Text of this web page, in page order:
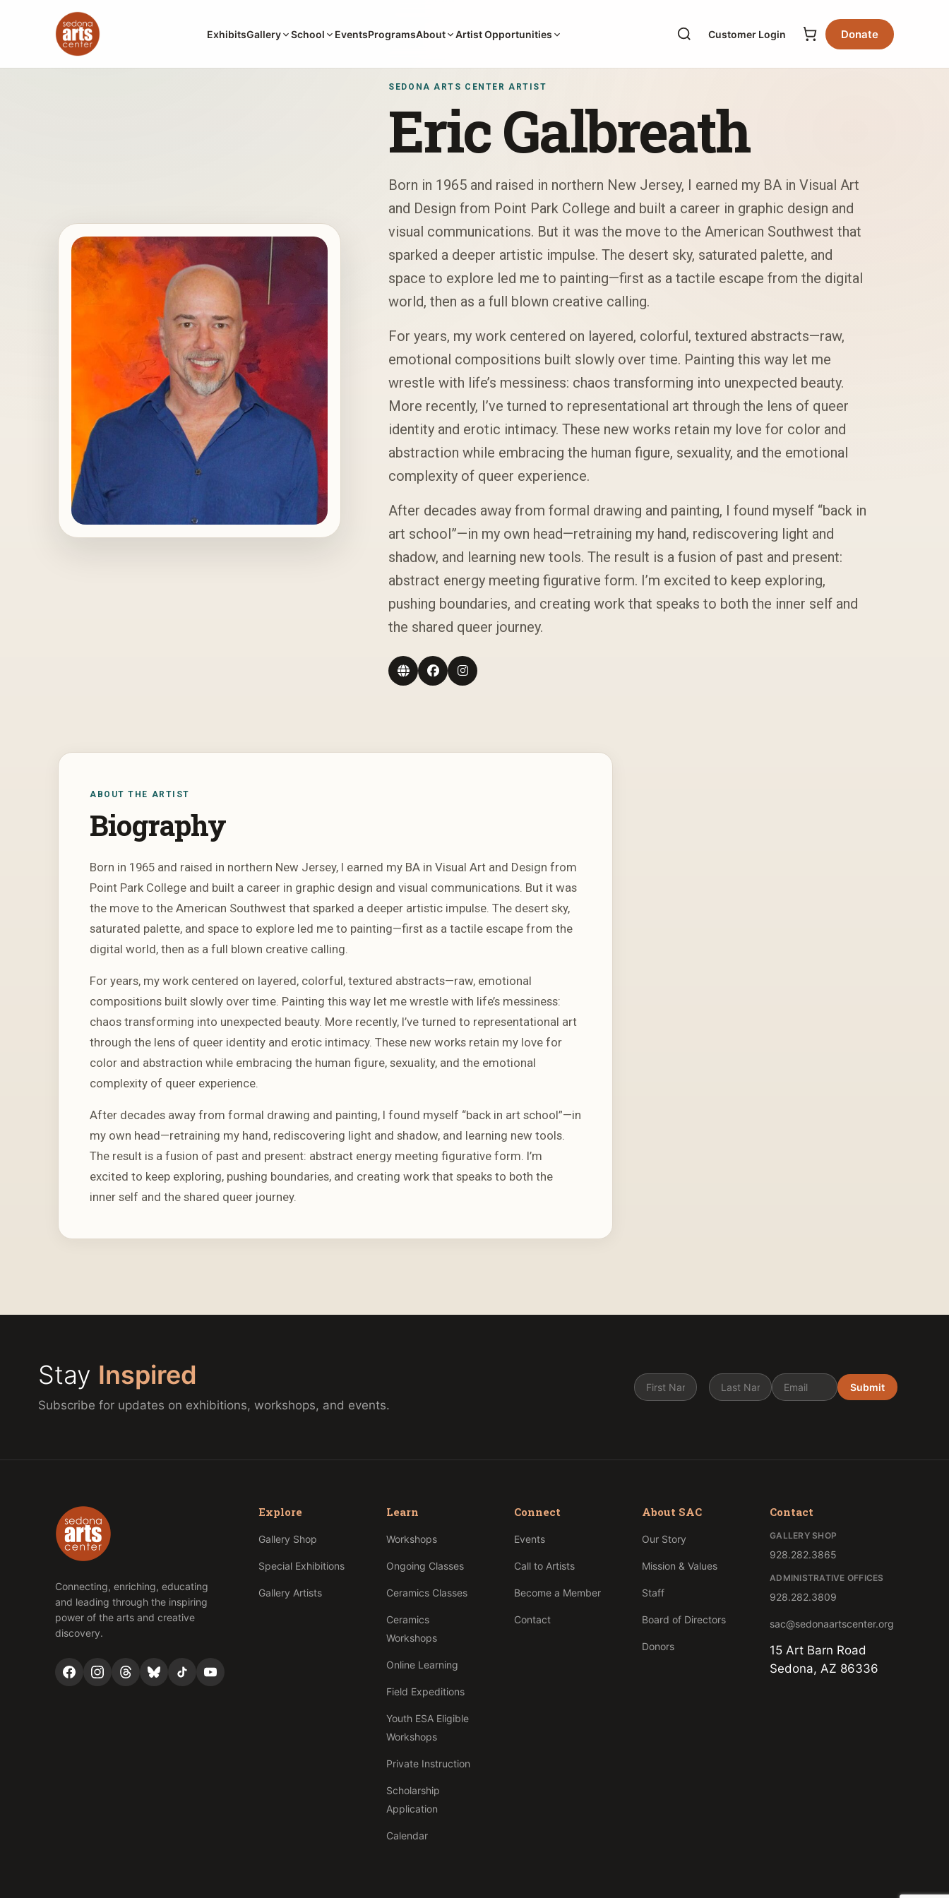
ExhibitsGallery School EventsProgramsAbout Artist Opportunities Customer Login Donate
SEDONA ARTS CENTER ARTIST
Eric Galbreath
Born in 1965 and raised in northern New Jersey, I earned my BA in Visual Art
and Design from Point Park College and built a career in graphic design and
visual communications. But it was the move to the American Southwest that
sparked a deeper artistic impulse. The desert sky, saturated palette, and
space to explore led me to painting—first as a tactile escape from the digital
world, then as a full blown creative calling.
For years, my work centered on layered, colorful, textured abstracts—raw,
emotional compositions built slowly over time. Painting this way let me
wrestle with life’s messiness: chaos transforming into unexpected beauty.
More recently, I’ve turned to representational art through the lens of queer
identity and erotic intimacy. These new works retain my love for color and
abstraction while embracing the human figure, sexuality, and the emotional
complexity of queer experience.
After decades away from formal drawing and painting, I found myself “back in
art school”—in my own head—retraining my hand, rediscovering light and
shadow, and learning new tools. The result is a fusion of past and present:
abstract energy meeting figurative form. I’m excited to keep exploring,
pushing boundaries, and creating work that speaks to both the inner self and
the shared queer journey.
ABOUT THE ARTIST
Biography
Born in 1965 and raised in northern New Jersey, I earned my BA in Visual Art and Design from
Point Park College and built a career in graphic design and visual communications. But it was
the move to the American Southwest that sparked a deeper artistic impulse. The desert sky,
saturated palette, and space to explore led me to painting—first as a tactile escape from the
digital world, then as a full blown creative calling.
For years, my work centered on layered, colorful, textured abstracts—raw, emotional
compositions built slowly over time. Painting this way let me wrestle with life’s messiness:
chaos transforming into unexpected beauty. More recently, I’ve turned to representational art
through the lens of queer identity and erotic intimacy. These new works retain my love for
color and abstraction while embracing the human figure, sexuality, and the emotional
complexity of queer experience.
After decades away from formal drawing and painting, I found myself “back in art school”—in
my own head—retraining my hand, rediscovering light and shadow, and learning new tools.
The result is a fusion of past and present: abstract energy meeting figurative form. I’m
excited to keep exploring, pushing boundaries, and creating work that speaks to both the
inner self and the shared queer journey.
Stay Inspired
Subscribe for updates on exhibitions, workshops, and events.
Submit
Connecting, enriching, educating
and leading through the inspiring
power of the arts and creative
discovery.
Explore
Gallery Shop
Special Exhibitions
Gallery Artists
Learn
Workshops
Ongoing Classes
Ceramics Classes
Ceramics
Workshops
Online Learning
Field Expeditions
Youth ESA Eligible
Workshops
Private Instruction
Scholarship
Application
Calendar
Connect
Events
Call to Artists
Become a Member
Contact
About SAC
Our Story
Mission & Values
Staff
Board of Directors
Donors
Contact
GALLERY SHOP
928.282.3865
ADMINISTRATIVE OFFICES
928.282.3809
sac@sedonaartscenter.org
15 Art Barn Road
Sedona, AZ 86336